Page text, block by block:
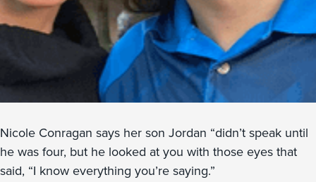
Nicole Conragan says her son Jordan “didn’t speak until
he was four, but he looked at you with those eyes that
said, “I know everything you’re saying.”